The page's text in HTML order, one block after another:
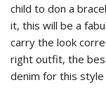
child to don a
it, this will be a
carry the look
right outfit, the
denim for this style